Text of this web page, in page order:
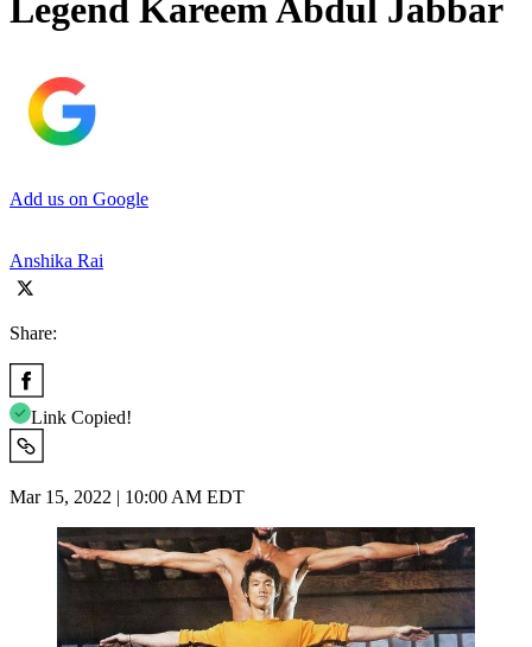
Legend Kareem Abdul Jabbar
Add us on Google
Anshika Rai
Share:
Link Copied!
Mar 15, 2022 | 10:00 AM EDT